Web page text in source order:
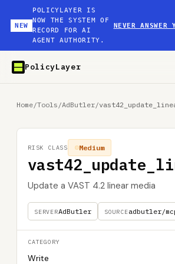
NEW
POLICYLAYER IS
NOW THE SYSTEM OF
RECORD FOR AI
AGENT AUTHORITY.
NEVER
PolicyLayer
Home/Tools /AdButler/
Update a VAST 4.2 linear media
SERVERAdButler SOURCEadbutler/
Medium
RISK CLASS
CATEGORY
Write